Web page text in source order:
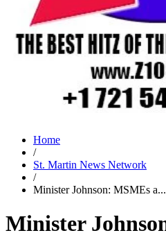
Home
/
St. Martin News Network
/
Minister Johnson: MSMEs a...
Minister